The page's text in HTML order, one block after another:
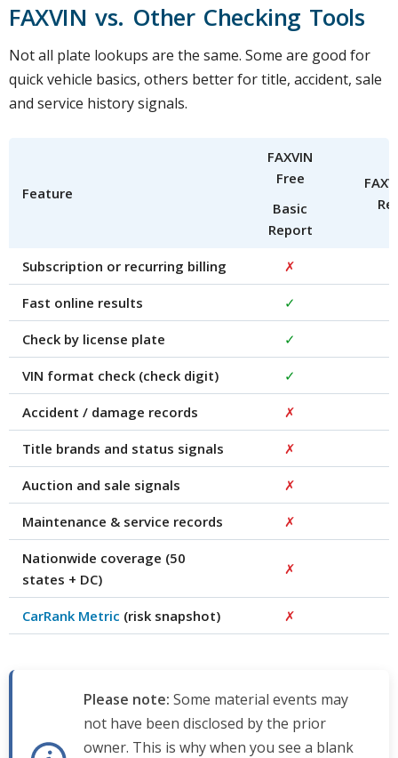
FAXVIN vs. Other Checking Tools
Not all plate lookups are the same. Some are good for
quick vehicle basics, others better for title, accident, sale
and service history signals.
Feature
FAXVIN
Free
Basic
Report
Subscription or recurring billing ✗
Fast online results ✓
Check by license plate ✓
VIN format check (check digit) ✓
Accident / damage records ✗
Title brands and status signals ✗
Auction and sale signals ✗
Maintenance & service records ✗
Nationwide coverage (50
states + DC)
✗
CarRank Metric (risk snapshot) ✗
Please note: Some material events may
not have been disclosed by the prior
owner. This is why when you see a blank